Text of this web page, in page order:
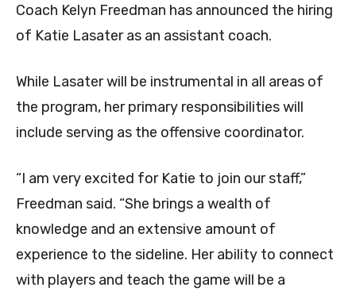
Coach Kelyn Freedman has announced the hiring
of Katie Lasater as an assistant coach.
While Lasater will be instrumental in all areas of
the program, her primary responsibilities will
include serving as the offensive coordinator.
“I am very excited for Katie to join our staff,”
Freedman said. “She brings a wealth of
knowledge and an extensive amount of
experience to the sideline. Her ability to connect
with players and teach the game will be a